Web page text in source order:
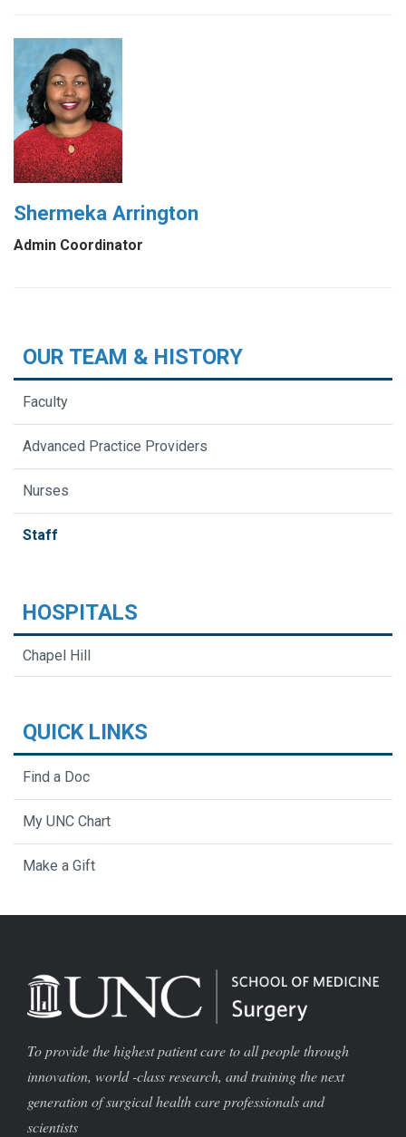
Shermeka Arrington
Admin Coordinator
OUR TEAM & HISTORY
Faculty
Advanced Practice Providers
Nurses
Staff
HOSPITALS
Chapel Hill
QUICK LINKS
Find a Doc
My UNC Chart
Make a Gift
To provide the highest patient care to all people through
innovation, world -class research, and training the next
generation of surgical health care professionals and
scientists